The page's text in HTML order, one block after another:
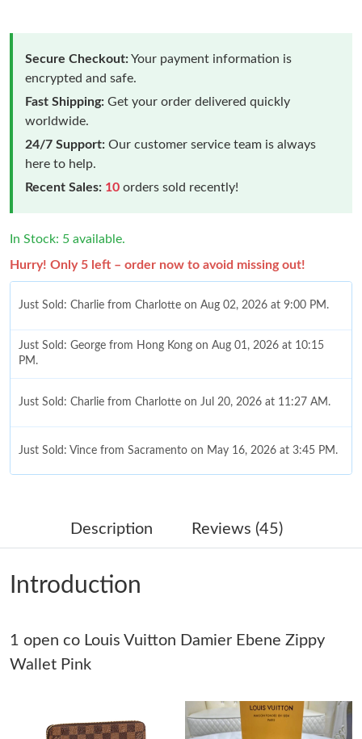
Secure Checkout:Your payment information is
encrypted and safe.
Fast Shipping: Get your order delivered quickly
worldwide.
24/7 Support: Our customer service team is always
here to help.
Recent Sales: 10 orders sold recently!
In Stock: 5 available.
Hurry! Only 5 left – order now to avoid missing out!
Just Sold: Charlie from Charlotte on Aug 02, 2026 at 9:00 PM.
Just Sold: George from Hong Kong on Aug 01, 2026 at 10:15
PM.
Just Sold: Charlie from Charlotte on Jul 20, 2026 at 11:27 AM.
Just Sold: Vince from Sacramento on May 16, 2026 at 3:45 PM.
Just Sold: Zane from Detroit on Jul 16, 2026 at 10:37 PM.
Just Sold: Kara from Washington, D.C. on May 21, 2026 at
Just Sold: Chris from Houston on Jun 07, 2026 at 2:38 PM.
Description Reviews (45)
Introduction
1 open co Louis Vuitton Damier Ebene Zippy
Wallet Pink